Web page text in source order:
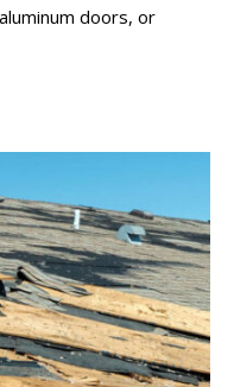
doors, or